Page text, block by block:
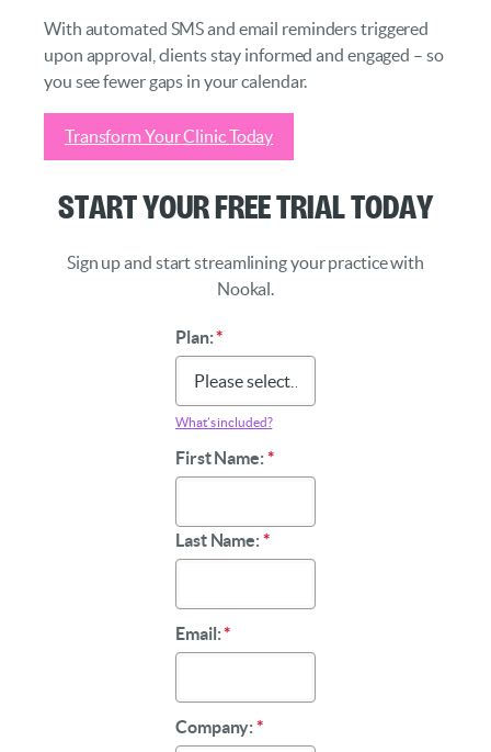
With automated SMS and email reminders triggered
upon approval, clients stay informed and engaged – so
you see fewer gaps in your calendar.
Transform Your Clinic Today
Start Your Free Trial Today
Sign up and start streamlining your practice with
Nookal.
Plan:*
What’s included?
First Name:*
Last Name:*
Email:*
Company:*